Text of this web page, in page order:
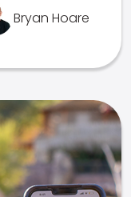
Bryan Hoare